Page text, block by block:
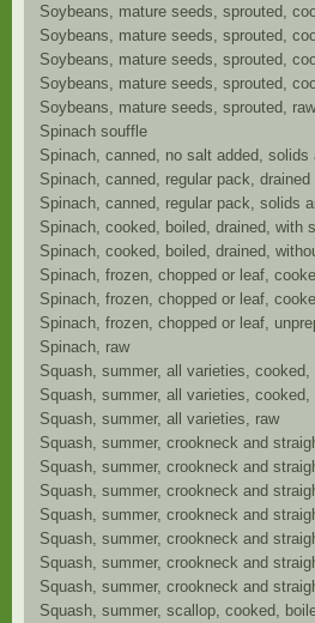
Soybeans, mature seeds, sprouted,
Soybeans, mature seeds, sprouted,
Soybeans, mature seeds, sprouted,
Soybeans, mature seeds, sprouted,
Soybeans, mature seeds, sprouted,
Spinach souffle
Spinach, canned, no salt added, solids
Spinach, canned, regular pack, drained
Spinach, canned, regular pack, solids
Spinach, cooked, boiled, drained, with
Spinach, cooked, boiled, drained,
Spinach, frozen, chopped or leaf,
Spinach, frozen, chopped or leaf,
Spinach, frozen, chopped or leaf,
Spinach, raw
Squash, summer, all varieties,
Squash, summer, all varieties,
Squash, summer, all varieties, raw
Squash, summer, crookneck and
Squash, summer, crookneck and
Squash, summer, crookneck and
Squash, summer, crookneck and
Squash, summer, crookneck and
Squash, summer, crookneck and
Squash, summer, crookneck and
Squash, summer, scallop, cooked,